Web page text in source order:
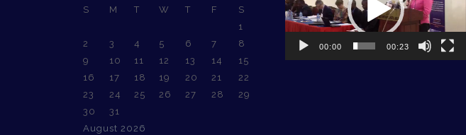
August 2026
S M T W T F
S
1
2
3 4 5 6 7
8
9
10 11 12 13 14
15
16
17 18 19 20 21
22
23
24 25 26 27 28
29
30
31
00:00 00:23